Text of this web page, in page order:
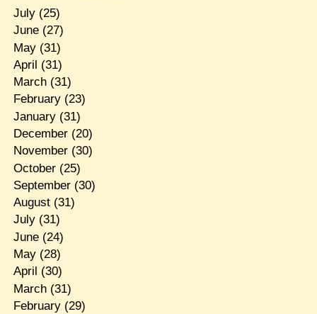
July(25)
June(27)
May(31)
April (31)
March(31)
February(23)
January(31)
December(20)
November(30)
October(25)
September(30)
August(31)
July(31)
June(24)
May(28)
April (30)
March(31)
February(29)